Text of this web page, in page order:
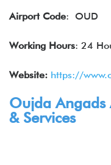
Airport Code: OUD
Working Hours: 24
Website: https://
Oujda Angads
& Services